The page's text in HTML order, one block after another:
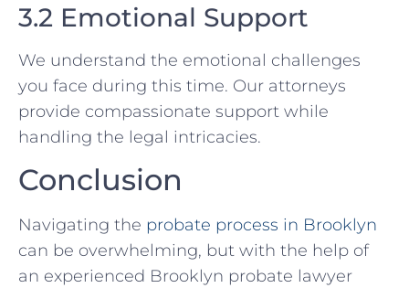
3.2 Emotional Support
We understand the emotional challenges
you face during this time. Our attorneys
provide compassionate support while
handling the legal intricacies.
Conclusion
Navigating the probate process in Brooklyn
can be overwhelming, but with the help of
an experienced Brooklyn probate lawyer